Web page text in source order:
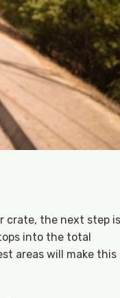
crate, the next step is
into the total
areas will make this